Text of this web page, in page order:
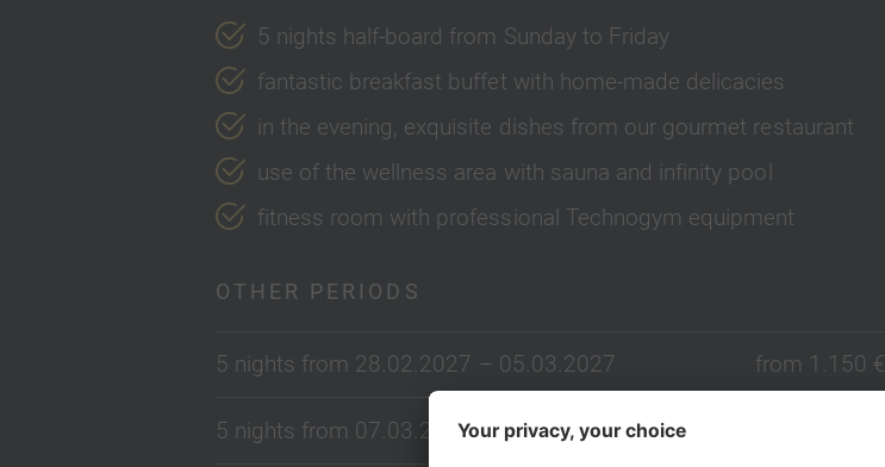
5 nights half-board from Sunday to Friday
fantastic breakfast buffet with home-made delicacies
in the evening, exquisite dishes from our gourmet restaurant
use of the wellness area with sauna and infinity pool
fitness room with professional Technogym equipment
OTHER PERIODS
5 nights from 28.02.2027 – 05.03.2027 from 1.150 €
5 nights from 07.03.2027 – 12.03.2027